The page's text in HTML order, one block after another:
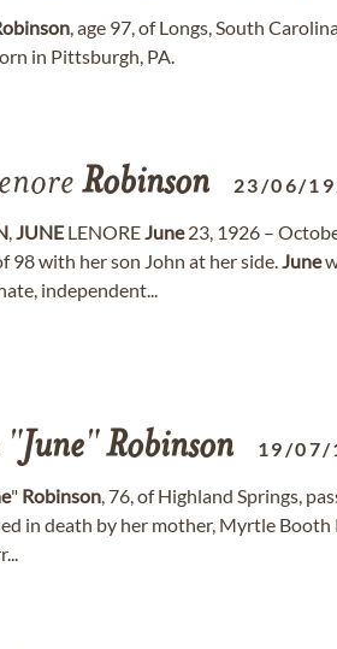
, age 97, of Longs, South
in Pittsburgh, PA.
Robinson 23/06/
,JUNE LENOREJune23, 1926 –
98 with her son John at her side.June
independent...
"June"Robinson 19/07/
" Robinson, 76, of Highland Springs,
in death by her mother, Myrtle Booth